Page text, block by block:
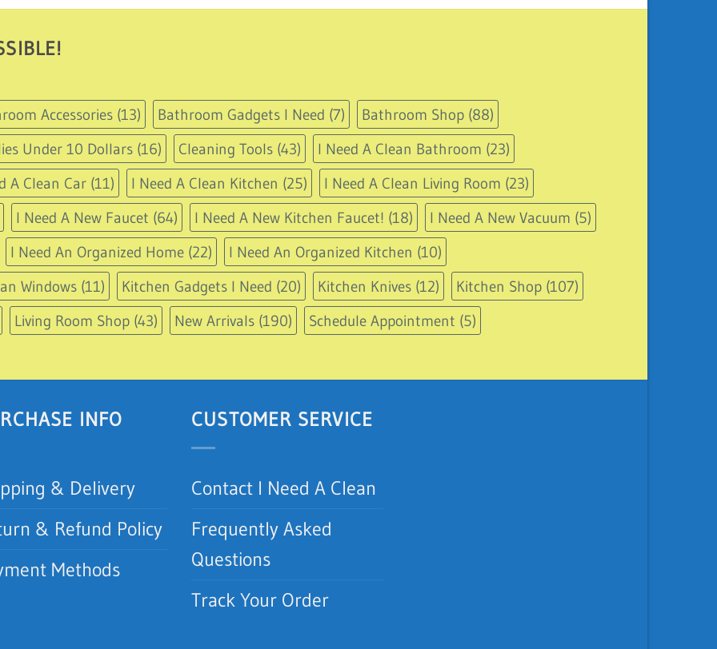
Accessories (13) Bathroom Gadgets I Need (7) Bathroom Shop (88)
Under 10 Dollars (16) Cleaning Tools (43) I Need A Clean Bathroom (23)
A Clean Car (11) I Need A Clean Kitchen (25) I Need A Clean Living Room (23)
I Need A New Faucet (64) I Need A New Kitchen Faucet! (18) I Need A New Vacuum (5)
I Need An Organized Home (22) I Need An Organized Kitchen (10)
Windows (11) Kitchen Gadgets I Need (20) Kitchen Knives (12) Kitchen Shop (107)
Living Room Shop (43) New Arrivals (190) Schedule Appointment (5)
INFO
& Delivery
& Refund Policy
Methods
CUSTOMER SERVICE
Contact I Need A Clean
Frequently Asked
Questions
Track Your Order